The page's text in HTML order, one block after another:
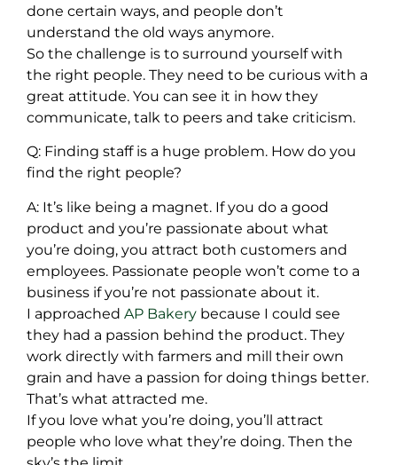
done certain ways, and people don’t
understand the old ways anymore.
So the challenge is to surround yourself with
the right people. They need to be curious with a
great attitude. You can see it in how they
communicate, talk to peers and take criticism.
Q: Finding staff is a huge problem. How do you
find the right people?
A: It’s like being a magnet. If you do a good
product and you’re passionate about what
you’re doing, you attract both customers and
employees. Passionate people won’t come to a
business if you’re not passionate about it.
I approached AP Bakery because I could see
they had a passion behind the product. They
work directly with farmers and mill their own
grain and have a passion for doing things better.
That’s what attracted me.
If you love what you’re doing, you’ll attract
people who love what they’re doing. Then the